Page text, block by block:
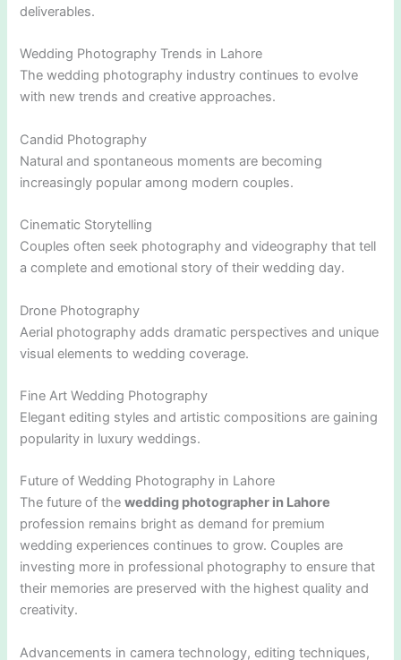
deliverables.
Wedding Photography Trends in Lahore
The wedding photography industry continues to evolve
with new trends and creative approaches.
Candid Photography
Natural and spontaneous moments are becoming
increasingly popular among modern couples.
Cinematic Storytelling
Couples often seek photography and videography that tell
a complete and emotional story of their wedding day.
Drone Photography
Aerial photography adds dramatic perspectives and unique
visual elements to wedding coverage.
Fine Art Wedding Photography
Elegant editing styles and artistic compositions are gaining
popularity in luxury weddings.
Future of Wedding Photography in Lahore
The future of thewedding photographer in Lahore
profession remains bright as demand for premium
wedding experiences continues to grow. Couples are
investing more in professional photography to ensure that
their memories are preserved with the highest quality and
creativity.
Advancements in camera technology, editing techniques,